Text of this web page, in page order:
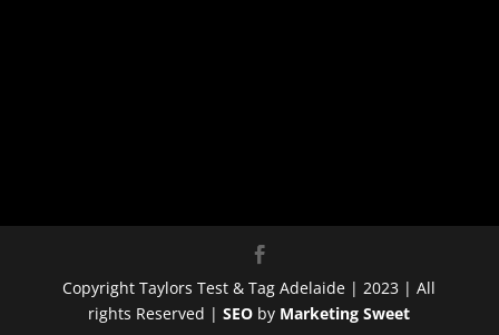
Copyright Taylors Test & Tag Adelaide | 2023 | All
rights Reserved |SEO by Marketing Sweet